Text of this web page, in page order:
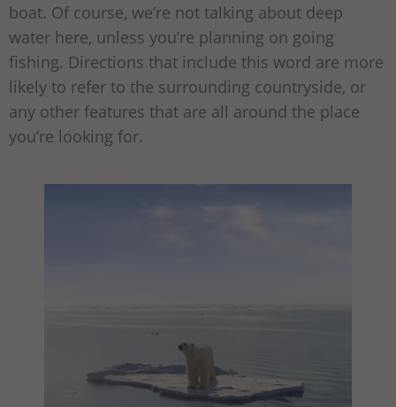
boat. Of course, we’re not talking about deep
water here, unless you’re planning on going
fishing. Directions that include this word are more
likely to refer to the surrounding countryside, or
any other features that are all around the place
you’re looking for.